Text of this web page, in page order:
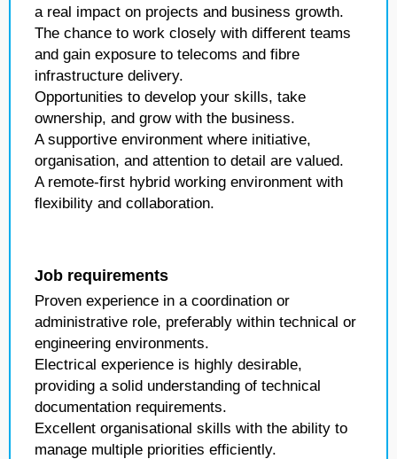
a real impact on projects and business growth.
The chance to work closely with different teams
and gain exposure to telecoms and fibre
infrastructure delivery.
Opportunities to develop your skills, take
ownership, and grow with the business.
A supportive environment where initiative,
organisation, and attention to detail are valued.
A remote-first hybrid working environment with
flexibility and collaboration.
Job requirements
Proven experience in a coordination or
administrative role, preferably within technical or
engineering environments.
Electrical experience is highly desirable,
providing a solid understanding of technical
documentation requirements.
Excellent organisational skills with the ability to
manage multiple priorities efficiently.